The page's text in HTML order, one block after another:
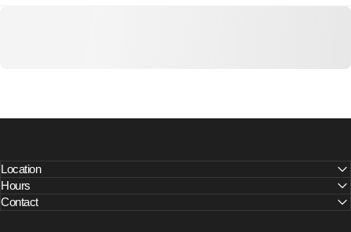
Location
Hours
Contact